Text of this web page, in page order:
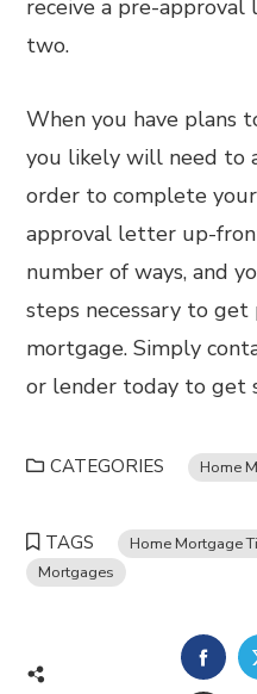
receive a pre-
two.
When you have plans
you likely will need to
order to complete
approval letter up-
number of ways, and
steps necessary to
mortgage. Simply
or lender today to get
CATEGORIES Home
TAGS Home Mortgage
Mortgages